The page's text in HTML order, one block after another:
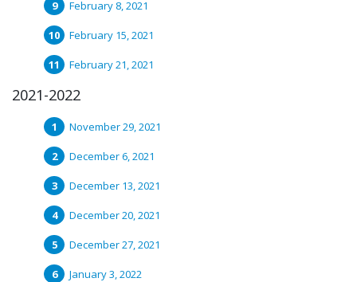
February 8, 2021
February 15, 2021
February 21, 2021
2021-2022
November 29, 2021
December 6, 2021
December 13, 2021
December 20, 2021
December 27, 2021
January 3, 2022